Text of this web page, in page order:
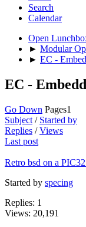
Search
Calendar
Open
► Modular
► EC -
EC -
Go Down Pages1
Subject / Started by
Replies /Views
Last post
Retro bsd on a
Started by specing
Replies: 1
Views: 20,191